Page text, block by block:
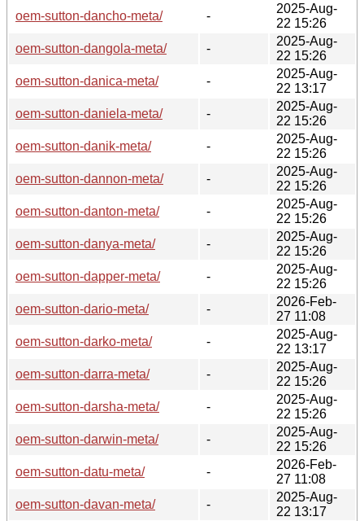
oem-sutton-dancho-meta/
-
2025-Aug-
22 15:26
oem-sutton-dangola-meta/
-
2025-Aug-
22 15:26
oem-sutton-danica-meta/
-
2025-Aug-
22 13:17
oem-sutton-daniela-meta/
-
2025-Aug-
22 15:26
oem-sutton-danik-meta/
-
2025-Aug-
22 15:26
oem-sutton-dannon-meta/
-
2025-Aug-
22 15:26
oem-sutton-danton-meta/
-
2025-Aug-
22 15:26
oem-sutton-danya-meta/
-
2025-Aug-
22 15:26
oem-sutton-dapper-meta/
-
2025-Aug-
22 15:26
oem-sutton-dario-meta/
-
2026-Feb-
27 11:08
oem-sutton-darko-meta/
-
2025-Aug-
22 13:17
oem-sutton-darra-meta/
-
2025-Aug-
22 15:26
oem-sutton-darsha-meta/
-
2025-Aug-
22 15:26
oem-sutton-darwin-meta/
-
2025-Aug-
22 15:26
oem-sutton-datu-meta/
-
2026-Feb-
27 11:08
oem-sutton-davan-meta/
-
2025-Aug-
22 13:17